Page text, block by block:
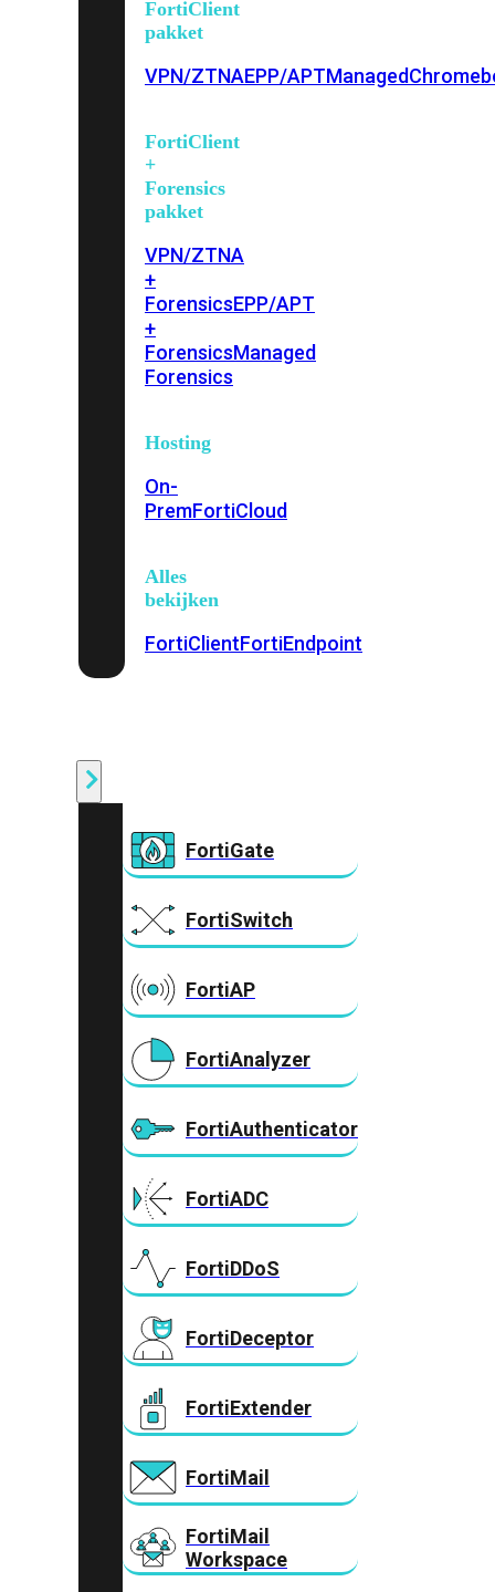
FortiClient
pakket
VPN/ZTNAEPP/APTManaged
FortiClient
+
Forensics
pakket
VPN/ZTNA
+
ForensicsEPP/APT
+
ForensicsManaged
Forensics
Hosting
On-
PremFortiCloud
Alles
bekijken
FortiClientFortiEndpoint
FortiGate
FortiSwitch
FortiAP
FortiAnalyzer
FortiAuthenticator
FortiADC
FortiDDoS
FortiDeceptor
FortiExtender
FortiMail
FortiMail
Workspace